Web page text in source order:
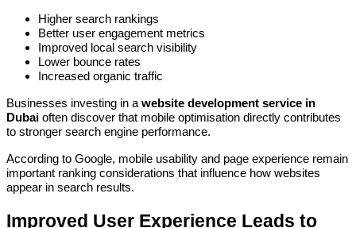
Higher search rankings
Better user engagement metrics
Improved local search visibility
Lower bounce rates
Increased organic traffic
Businesses investing in awebsite development service in
Dubai often discover that mobile optimisation directly contributes
to stronger search engine performance.
According to Google, mobile usability and page experience remain
important ranking considerations that influence how websites
appear in search results.
Improved User Experience Leads to